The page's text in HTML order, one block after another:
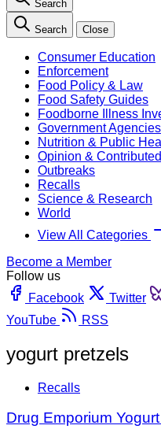
Search
Search Close
Consumer Education
Enforcement
Food Policy & Law
Food Safety Guides
Foodborne Illness
Government Agencies
Nutrition & Public
Opinion &
Outbreaks
Recalls
Science & Research
World
View All Categories
Become a Member
Follow us
Facebook
Twitter
YouTube
RSS
yogurt pretzels
Recalls
Drug Emporium